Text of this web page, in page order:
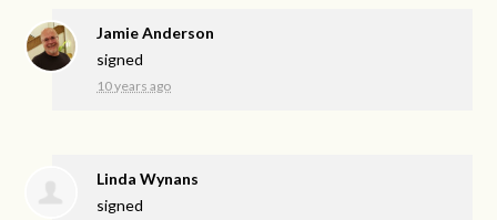
Jamie Anderson
signed
10 years ago
Linda Wynans
signed